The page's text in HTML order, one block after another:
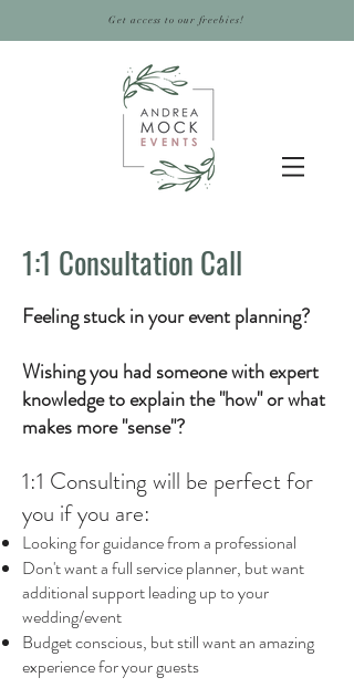
Get access to our freebies!
1:1 Consultation Call
Feeling stuck in your event planning?
Wishing you had someone with expert
knowledge to explain the "how" or what
makes more "sense"?
1:1 Consulting will be perfect for
you if you are:
Looking for guidance from a professional
Don't want a full service planner, but want
additional support leading up to your
wedding/event
Budget conscious, but still want an amazing
experience for your guests